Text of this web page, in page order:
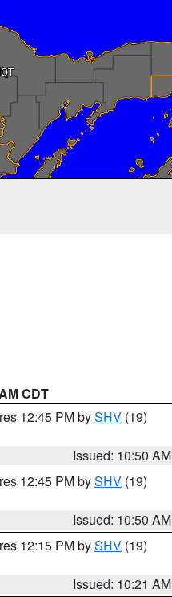
CDT
12:45 PM bySHV (19)
Issued: 10:50 AM
12:45 PM bySHV (19)
Issued: 10:50 AM
12:15 PM bySHV (19)
Issued: 10:21 AM